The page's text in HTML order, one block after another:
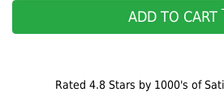
Rated 4.8 Stars by 1000's of
ADD TO CART